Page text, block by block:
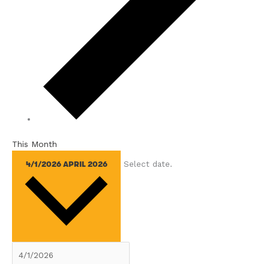
This Month
4/1/2026 APRIL 2026 Select date.